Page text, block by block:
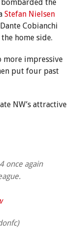
the
Stefan Nielsen
Cobianchi
home side.
impressive
put four past
NW’s attractive
once again